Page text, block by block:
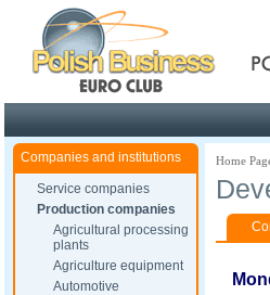
Companies and institutions
Service companies
Production companies
Agricultural processing
plants
Agriculture equipment
Automotive
Home